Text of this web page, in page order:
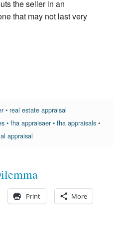
the seller in an
that may not last very
•real estate appraisal
•fha appraisaer•fha appraisals •
appraisal
Print More